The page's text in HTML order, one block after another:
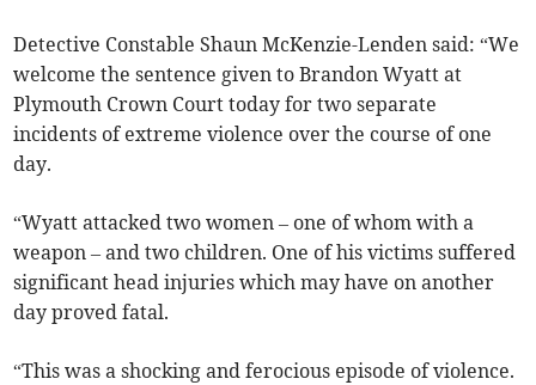
Detective Constable Shaun McKenzie-Lenden said: “We
welcome the sentence given to Brandon Wyatt at
Plymouth Crown Court today for two separate
incidents of extreme violence over the course of one
day.
“Wyatt attacked two women – one of whom with a
weapon – and two children. One of his victims suffered
significant head injuries which may have on another
day proved fatal.
“This was a shocking and ferocious episode of violence.